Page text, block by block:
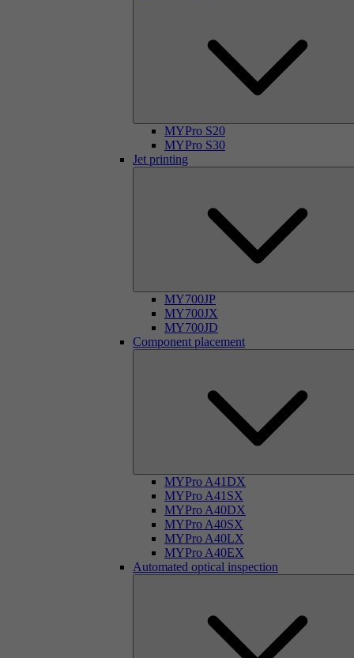
MYPro S20
MYPro S30
Jet printing
MY700JP
MY700JX
MY700JD
Component placement
MYPro A41DX
MYPro A41SX
MYPro A40DX
MYPro A40SX
MYPro A40LX
MYPro A40EX
Automated optical inspection